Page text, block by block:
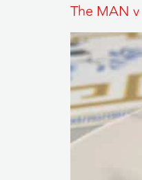
The MAN